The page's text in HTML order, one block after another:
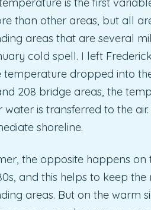
is the first
than other areas, but all
areas that are several
cold spell. I left
temperature dropped into
208 bridge areas, the
water is transferred to the
shoreline.
the opposite happens
and this helps to keep
areas. But on the warm